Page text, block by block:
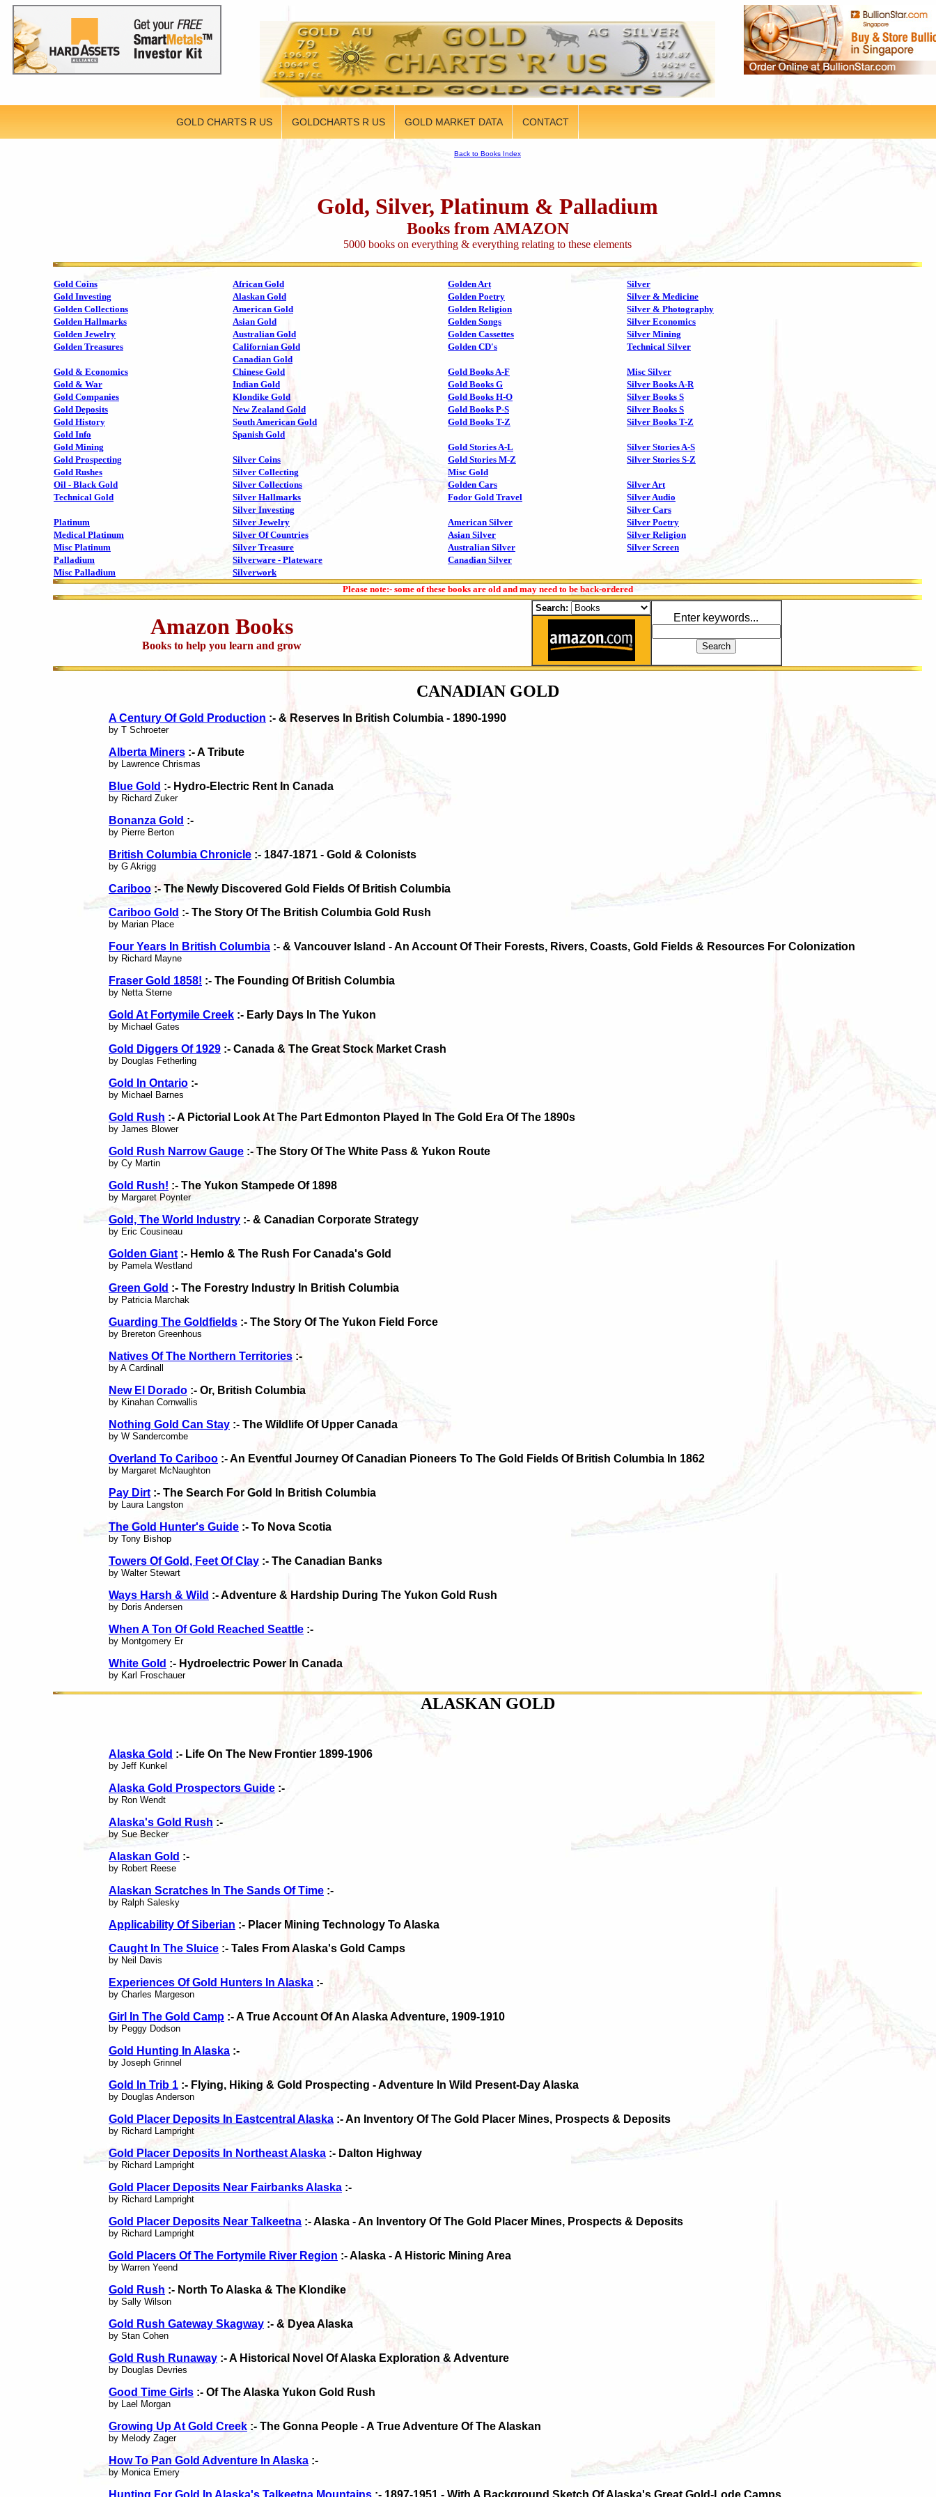
GOLD CHARTS R US GOLDCHARTS R US GOLD MARKET DATA CONTACT
Back to Books Index
Gold, Silver, Platinum & Palladium
Books from AMAZON
5000 books on everything & everything relating to these elements
Gold Coins African Gold Golden Art
Silver
Gold Investing
Alaskan Gold Golden Poetry
Silver & Medicine
Golden Collections
American Gold Golden Religion
Silver & Photography
Golden Hallmarks
Asian Gold Golden Songs
Silver Economics
Golden Jewelry
Australian Gold Golden Cassettes
Silver Mining
Golden Treasures
Californian Gold Golden CD's
Technical Silver
Canadian Gold
Gold & Economics
Chinese Gold Gold Books A-F
Misc Silver
Gold & War
Indian Gold Gold Books G
Silver Books A-R
Gold Companies
Klondike Gold Gold Books H-O
Silver Books S
Gold Deposits
New Zealand Gold Gold Books P-S
Silver Books S
Gold History
South American Gold Gold Books T-Z
Silver Books T-Z
Gold Info
Spanish Gold
Gold Mining
Gold Stories A-L
Silver Stories A-S
Gold Prospecting
Silver Coins Gold Stories M-Z
Silver Stories S-Z
Gold Rushes
Silver Collecting
Misc Gold
Oil - Black Gold
Silver Collections Golden Cars
Silver Art
Technical Gold
Silver Hallmarks Fodor Gold Travel
Silver Audio
Silver Investing
Silver Cars
Platinum
Silver Jewelry American Silver
Silver Poetry
Medical Platinum
Silver Of Countries Asian Silver
Silver Religion
Misc Platinum
Silver Treasure Australian Silver
Silver Screen
Palladium
Silverware - Plateware
Canadian Silver
Misc Palladium
Silverwork
Please note:- some of these books are old and may need to be back-ordered
Amazon Books
Books to help you learn and grow
Search:
Enter keywords...
CANADIAN GOLD
A Century Of Gold Production :- & Reserves In British Columbia - 1890-1990
by T Schroeter
Alberta Miners :- A Tribute
by Lawrence Chrismas
Blue Gold :- Hydro-Electric Rent In Canada
by Richard Zuker
Bonanza Gold :-
by Pierre Berton
British Columbia Chronicle :- 1847-1871 - Gold & Colonists
by G Akrigg
Cariboo :- The Newly Discovered Gold Fields Of British Columbia
Cariboo Gold :- The Story Of The British Columbia Gold Rush
by Marian Place
Four Years In British Columbia :- & Vancouver Island - An Account Of Their Forests, Rivers, Coasts, Gold Fields & Resources For Colonization
by Richard Mayne
Fraser Gold 1858! :- The Founding Of British Columbia
by Netta Sterne
Gold At Fortymile Creek :- Early Days In The Yukon
by Michael Gates
Gold Diggers Of 1929 :- Canada & The Great Stock Market Crash
by Douglas Fetherling
Gold In Ontario :-
by Michael Barnes
Gold Rush :- A Pictorial Look At The Part Edmonton Played In The Gold Era Of The 1890s
by James Blower
Gold Rush Narrow Gauge :- The Story Of The White Pass & Yukon Route
by Cy Martin
Gold Rush! :- The Yukon Stampede Of 1898
by Margaret Poynter
Gold, The World Industry :- & Canadian Corporate Strategy
by Eric Cousineau
Golden Giant :- Hemlo & The Rush For Canada's Gold
by Pamela Westland
Green Gold :- The Forestry Industry In British Columbia
by Patricia Marchak
Guarding The Goldfields :- The Story Of The Yukon Field Force
by Brereton Greenhous
Natives Of The Northern Territories :-
by A Cardinall
New El Dorado :- Or, British Columbia
by Kinahan Cornwallis
Nothing Gold Can Stay :- The Wildlife Of Upper Canada
by W Sandercombe
Overland To Cariboo :- An Eventful Journey Of Canadian Pioneers To The Gold Fields Of British Columbia In 1862
by Margaret McNaughton
Pay Dirt :- The Search For Gold In British Columbia
by Laura Langston
The Gold Hunter's Guide :- To Nova Scotia
by Tony Bishop
Towers Of Gold, Feet Of Clay :- The Canadian Banks
by Walter Stewart
Ways Harsh & Wild :- Adventure & Hardship During The Yukon Gold Rush
by Doris Andersen
When A Ton Of Gold Reached Seattle :-
by Montgomery Er
White Gold :- Hydroelectric Power In Canada
by Karl Froschauer
ALASKAN GOLD
Alaska Gold :- Life On The New Frontier 1899-1906
by Jeff Kunkel
Alaska Gold Prospectors Guide :-
by Ron Wendt
Alaska's Gold Rush :-
by Sue Becker
Alaskan Gold :-
by Robert Reese
Alaskan Scratches In The Sands Of Time :-
by Ralph Salesky
Applicability Of Siberian :- Placer Mining Technology To Alaska
Caught In The Sluice :- Tales From Alaska's Gold Camps
by Neil Davis
Experiences Of Gold Hunters In Alaska :-
by Charles Margeson
Girl In The Gold Camp :- A True Account Of An Alaska Adventure, 1909-1910
by Peggy Dodson
Gold Hunting In Alaska :-
by Joseph Grinnel
Gold In Trib 1 :- Flying, Hiking & Gold Prospecting - Adventure In Wild Present-Day Alaska
by Douglas Anderson
Gold Placer Deposits In Eastcentral Alaska :- An Inventory Of The Gold Placer Mines, Prospects & Deposits
by Richard Lampright
Gold Placer Deposits In Northeast Alaska :- Dalton Highway
by Richard Lampright
Gold Placer Deposits Near Fairbanks Alaska :-
by Richard Lampright
Gold Placer Deposits Near Talkeetna :- Alaska - An Inventory Of The Gold Placer Mines, Prospects & Deposits
by Richard Lampright
Gold Placers Of The Fortymile River Region :- Alaska - A Historic Mining Area
by Warren Yeend
Gold Rush :- North To Alaska & The Klondike
by Sally Wilson
Gold Rush Gateway Skagway :- & Dyea Alaska
by Stan Cohen
Gold Rush Runaway :- A Historical Novel Of Alaska Exploration & Adventure
by Douglas Devries
Good Time Girls :- Of The Alaska Yukon Gold Rush
by Lael Morgan
Growing Up At Gold Creek :- The Gonna People - A True Adventure Of The Alaskan
by Melody Zager
How To Pan Gold Adventure In Alaska :-
by Monica Emery
Hunting For Gold In Alaska's Talkeetna Mountains :- 1897-1951 - With A Background Sketch Of Alaska's Great Gold-Lode Camps